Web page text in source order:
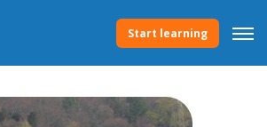
Start learning